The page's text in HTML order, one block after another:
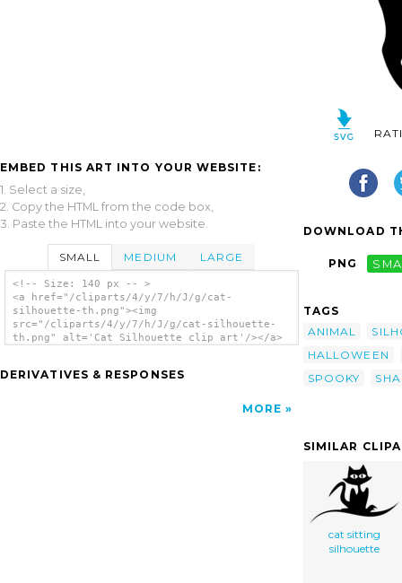
EMBED THIS ART INTO YOUR WEBSITE:
1. Select a size,
2. Copy the HTML from the code box,
3. Paste the HTML into your website.
SMALL MEDIUM LARGE
<!-- Size: 140 px -- >
<a href="/cliparts/4/y/7/h/J/g/cat-
silhouette-th.png"><img
src="/cliparts/4/y/7/h/J/g/cat-silhouette-
th.png" alt='Cat Silhouette clip art'/></a>
DERIVATIVES & RESPONSES
MORE
DOWNLOAD
PNG
TAGS
ANIMAL
HALLOWEEN
SPOOKY
SIMILAR
cat sitting
silhouette